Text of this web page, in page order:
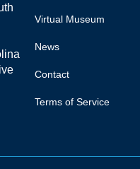
Virtual Museum
News
Contact
Terms of Service